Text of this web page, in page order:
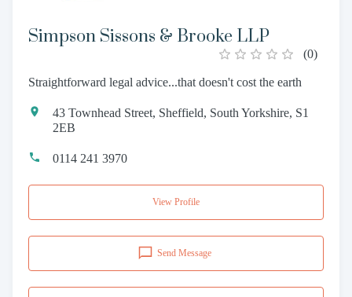
Simpson Sissons & Brooke LLP
(0)
Straightforward legal advice...that doesn't cost the earth
43 Townhead Street, Sheffield, South Yorkshire, S1
2EB
0114 241 3970
View Profile
Send Message